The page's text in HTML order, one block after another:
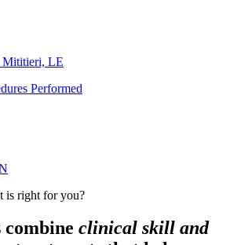
Mititieri, LE
Performed
is right for you?
clinical skill and